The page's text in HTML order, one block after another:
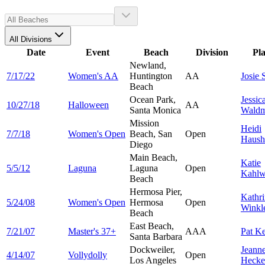
All Divisions
Date Event Beach Division
7/17/22 Women's AA
Newland,
Huntington
Beach
AA Josie
10/27/18 Halloween
Ocean Park,
Santa Monica
AA
7/7/18 Women's Open
Mission
Beach, San
Diego
Open
Heidi
5/5/12 Laguna
Main Beach,
Laguna
Beach
Open
Katie
5/24/08 Women's Open
Hermosa Pier,
Hermosa
Beach
Open
7/21/07 Master's 37+
East Beach,
Santa Barbara
AAA Pat
4/14/07 Vollydolly
Dockweiler,
Los Angeles
Open